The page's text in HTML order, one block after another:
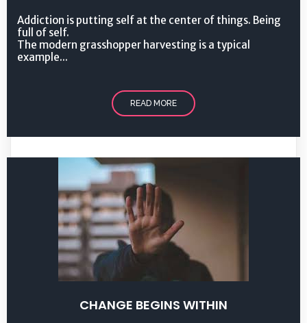
Addiction is putting self at the center of things. Being
full of self.
The modern grasshopper harvesting is a typical
example...
READ MORE
CHANGE BEGINS WITHIN